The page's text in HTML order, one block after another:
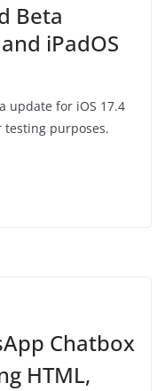
Beta
iPadOS
update for iOS 17.4
testing purposes.
Chatbox
HTML,